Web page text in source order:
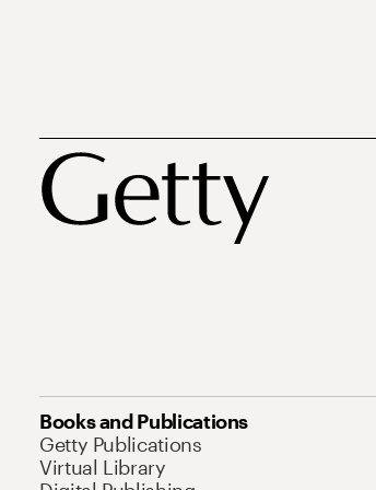
Books and Publications
Getty Publications
Virtual Library